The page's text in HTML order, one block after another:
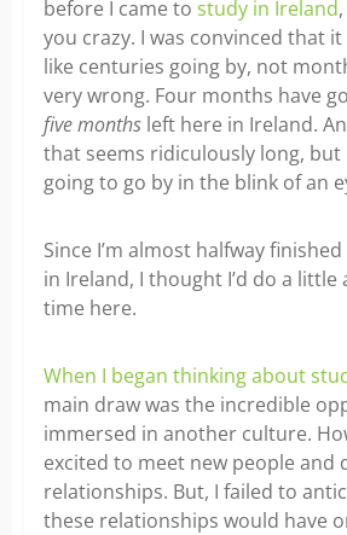
before I came to study in Ireland
you crazy. I was convinced that
like centuries going by, not
very wrong. Four months have
five months left here in Ireland.
that seems ridiculously long, but
going to go by in the blink of an
Since I’m almost halfway
in Ireland, I thought I’d do a little
time here.
When I began thinking about
main draw was the incredible
immersed in another culture.
excited to meet new people and
relationships. But, I failed to
these relationships would have